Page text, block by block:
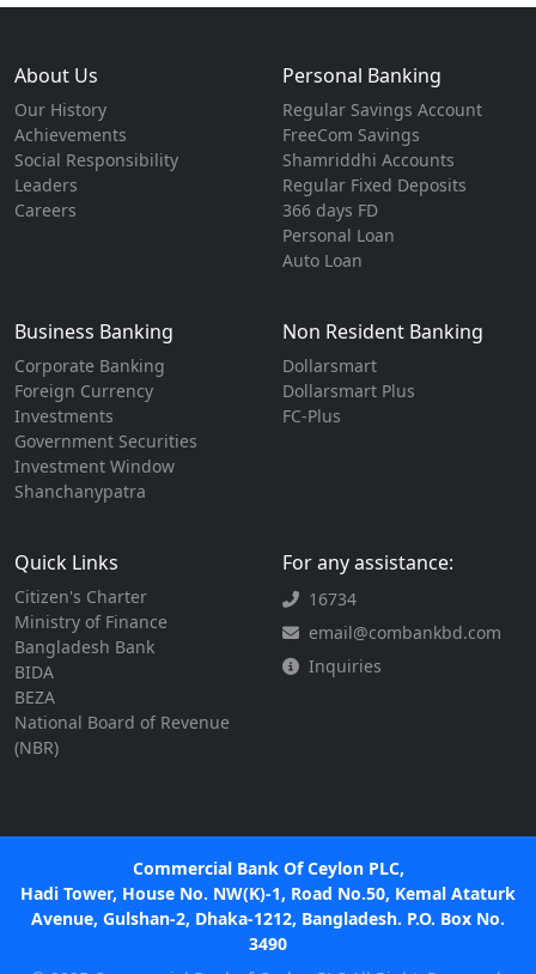
About Us
Our History
Achievements
Social Responsibility
Leaders
Careers
Personal Banking
Regular Savings Account
FreeCom Savings
Shamriddhi Accounts
Regular Fixed Deposits
366 days FD
Personal Loan
Auto Loan
Business Banking
Corporate Banking
Foreign Currency
Investments
Government Securities
Investment Window
Shanchanypatra
Non Resident Banking
Dollarsmart
Dollarsmart Plus
FC-Plus
Quick Links
Citizen's Charter
Ministry of Finance
Bangladesh Bank
BIDA
BEZA
National Board of Revenue
(NBR)
For any assistance:
16734
email@combankbd.com
Inquiries
Commercial Bank Of Ceylon PLC,
Hadi Tower, House No. NW(K)-1, Road No.50, Kemal Ataturk
Avenue, Gulshan-2, Dhaka-1212, Bangladesh. P.O. Box No.
3490